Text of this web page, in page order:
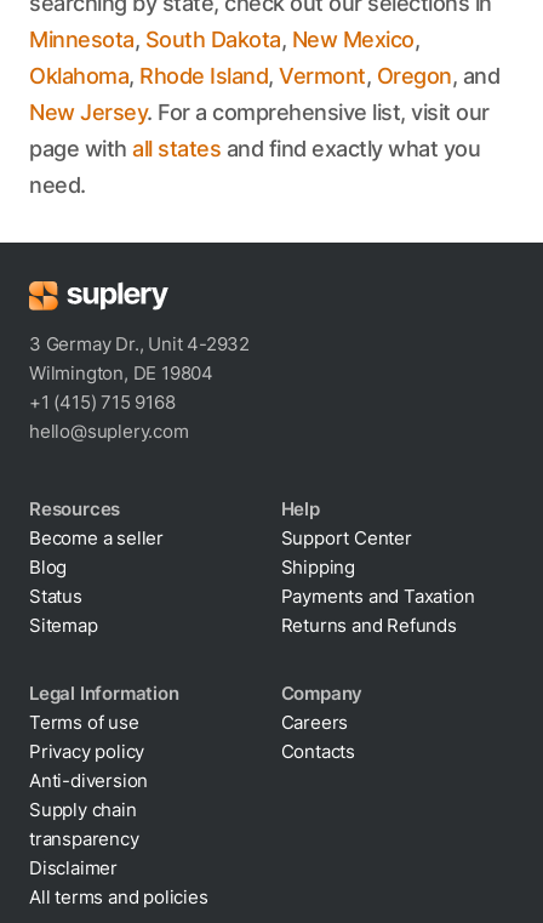
Minnesota, South Dakota, New Mexico,
Oklahoma, Rhode Island, Vermont, Oregon, and
New Jersey. For a comprehensive list, visit our
page with all states and find exactly what you
need.
3 Germay Dr., Unit 4-2932
Wilmington, DE 19804
+1 (415) 715 9168
hello@suplery.com
Resources
Become a seller
Blog
Status
Sitemap
Help
Support Center
Shipping
Payments and Taxation
Returns and Refunds
Legal Information
Terms of use
Privacy policy
Cookie policy
Anti-diversion
Supply chain
transparency
Disclaimer
Company
Careers
Contacts